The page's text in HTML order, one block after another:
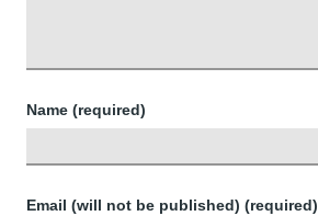
Name (required)
Email (will not be published) (required)